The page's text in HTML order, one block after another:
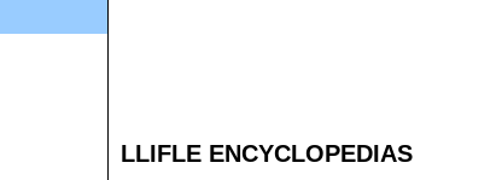
LLIFLE ENCYCLOPEDIAS